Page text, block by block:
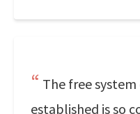
The free
established is so